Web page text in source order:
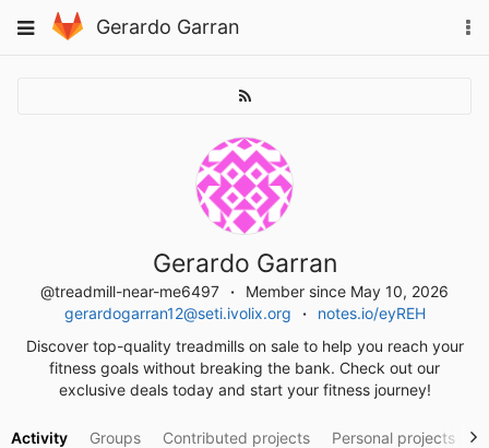
to
Toggle
Gerardo Garran
Gerardo Garran
@treadmill-near-me6497
Member since May 10, 2026
gerardogarran12@seti.ivolix.org
notes.io/eyREH
Discover top-quality treadmills on sale to help you reach your
fitness goals without breaking the bank. Check out our
exclusive deals today and start your fitness journey!
Activity Groups Contributed projects Personal projects